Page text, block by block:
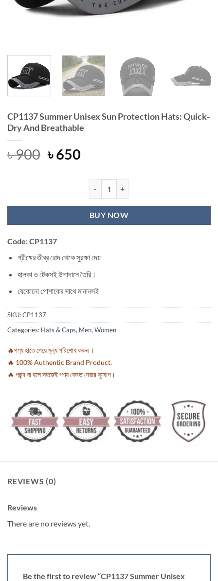
CP1137 Summer Unisex Sun Protection Hats: Quick-
Dry And Breathable
৳900 Original
৳650Current
is:
৳ 650.CP1137 Summer Unisex Sun
BUY NOW
Code: CP1137
গ্রীষ্মের তীব্র রোদ থেকে সুরক্ষা দেয়
হালকা ও টেকসই উপাদানে তৈরি।
যেকোনো পোশাকের সাথে মানানসই
SKU:CP1137
Categories: Hats & Caps, Men, Women
🔥পণ্য হাতে পেয়ে মূল্য পরিশোধ করুন ।
🔥 100% Authentic Brand Product.
🔥 পছন্দ না হলে সহজেই পণ্য ফেরত দেয়ার সুযোগ।
REVIEWS (0)
Reviews
There are no reviews yet.
Be the first to review “CP1137 Summer Unisex